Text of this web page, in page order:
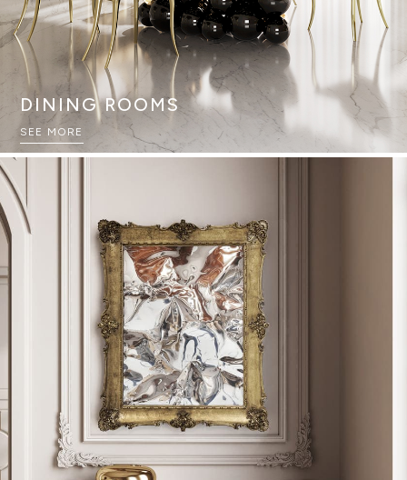
DINING ROOMS
SEE MORE